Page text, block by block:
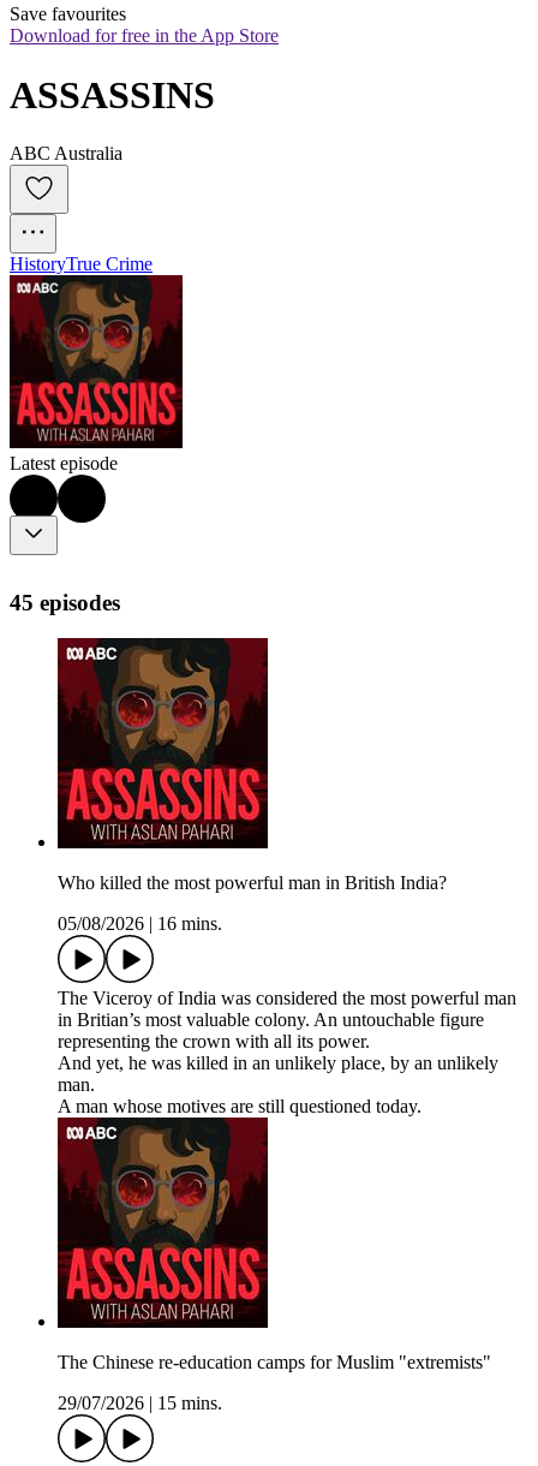
Save favourites
Download for free in the App Store
ASSASSINS
ABC Australia
HistoryTrue Crime
Latest episode
45 episodes
Who killed the most powerful man in British India?
05/08/2026
16 mins.
The Viceroy of India was considered the most powerful man
in Britian’s most valuable colony. An untouchable figure
representing the crown with all its power.
And yet, he was killed in an unlikely place, by an unlikely
man.
A man whose motives are still questioned today.
The Chinese re-education camps for Muslim "extremists"
29/07/2026
15 mins.